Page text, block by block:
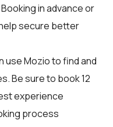
in advance or
secure better
useMozioto find and
Be sure to book 12
experience
process